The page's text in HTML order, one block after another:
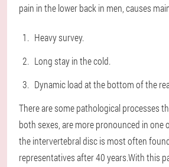
pain in the lower back in men, causes
Heavy survey.
Long stay in the cold.
Dynamic load at the bottom of the
There are some pathological processes
both sexes, are more pronounced in one
the intervertebral disc is most often
representatives after 40 years.With this